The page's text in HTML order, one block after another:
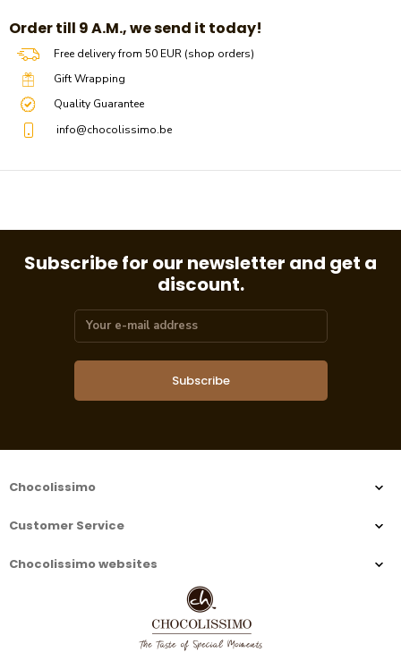
​​Order till 9 A.M., we send it today!
Free delivery from 50 EUR (shop orders)
Gift Wrapping
Quality Guarantee
info@chocolissimo.be
Subscribe for our newsletter and get a
discount.
Subscribe
Chocolissimo
Customer Service
Chocolissimo websites